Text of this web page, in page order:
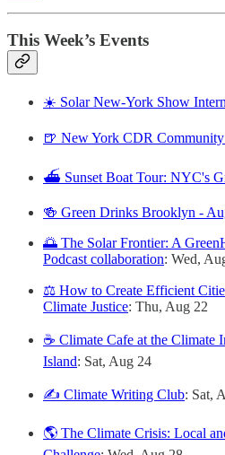
This Week’s Events
☀️ Solar New-York Show
🍺 New York CDR
⛴️ Sunset Boat Tour: NYC's
🍻 Green Drinks Brooklyn -
🌅 The Solar Frontier: A
Podcast collaboration: Wed,
⚖️ How to Create Efficient
Climate Justice: Thu, Aug 22
☕️ Climate Cafe at the Climate
Island: Sat, Aug 24
✍️ Climate Writing Club: Sat,
🌎 The Climate Crisis: Local